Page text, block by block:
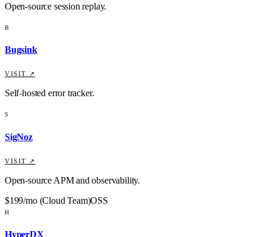
Open-source session replay.
B
Bugsink
VISIT ↗
Self-hosted error tracker.
S
SigNoz
VISIT ↗
Open-source APM and observability.
$199/mo (Cloud Team)OSS
H
HyperDX